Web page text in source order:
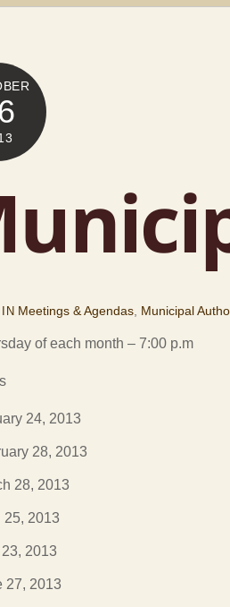
Meetings & Agendas Municipal
of each month – 7:00 p.m
24, 2013
28, 2013
28, 2013
25, 2013
23, 2013
27, 2013